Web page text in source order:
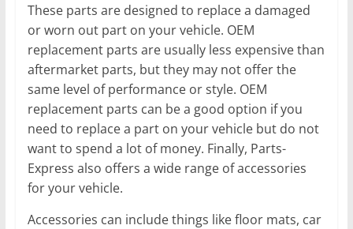
These parts are designed to replace a damaged
or worn out part on your vehicle. OEM
replacement parts are usually less expensive than
aftermarket parts, but they may not offer the
same level of performance or style. OEM
replacement parts can be a good option if you
need to replace a part on your vehicle but do not
want to spend a lot of money. Finally, Parts-
Express also offers a wide range of accessories
for your vehicle.
Accessories can include things like floor mats, car